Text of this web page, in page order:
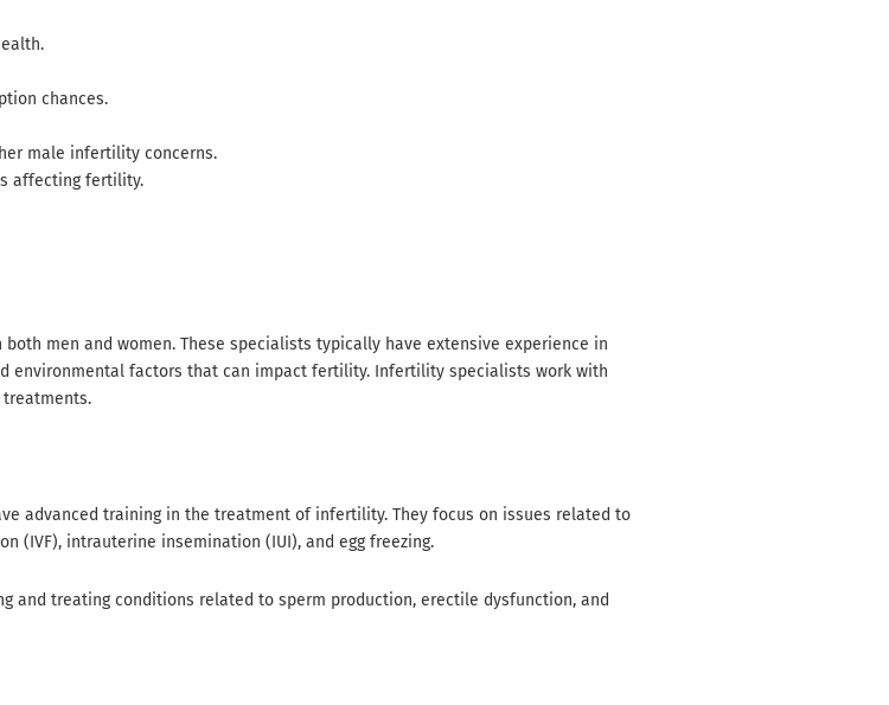
chances.
male infertility concerns.
affecting fertility.
men and women. These specialists typically have extensive experience in
environmental factors that can impact fertility. Infertility specialists work with
advanced training in the treatment of infertility. They focus on issues related to
(IVF), intrauterine insemination (IUI), and egg freezing.
and treating conditions related to sperm production, erectile dysfunction, and